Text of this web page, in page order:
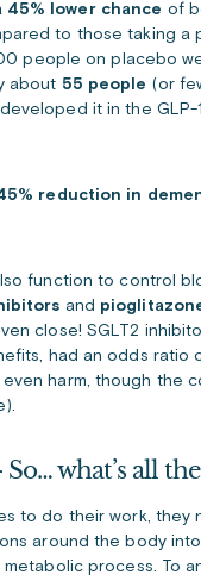
45% lower chance of
to those taking a
people on placebo
about 55 people (or
it in the GLP-
reduction in
function to control
and
close! SGLT2
had an odds ratio
harm, though the
what’s all
to do their work, they
around the body
process. To